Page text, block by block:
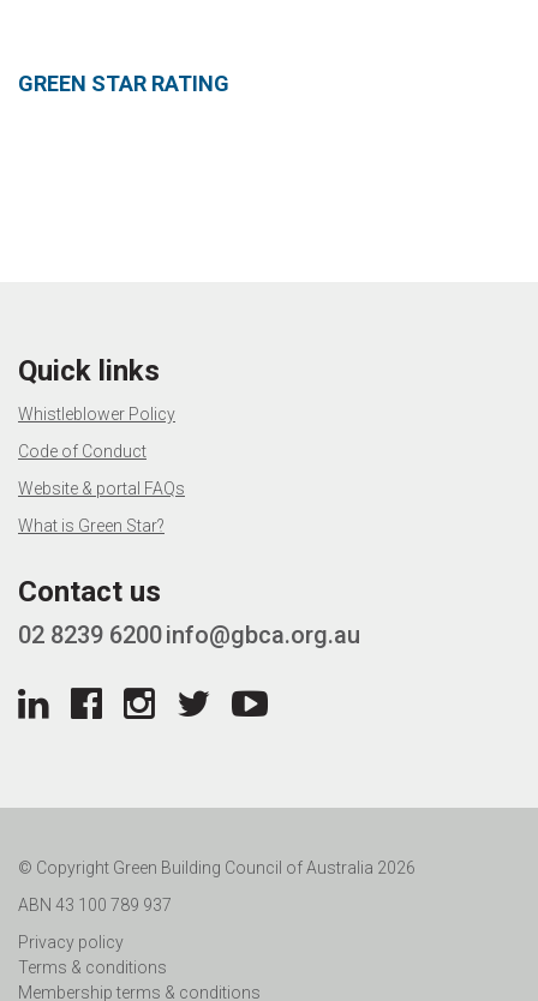
GREEN STAR RATING
Quick links
Whistleblower Policy
Code of Conduct
Website & portal FAQs
What is Green Star?
Contact us
02 8239 6200info@gbca.org.au
© Copyright Green Building Council of Australia 2026
ABN 43 100 789 937
Privacy policy
Terms & conditions
Membership terms & conditions